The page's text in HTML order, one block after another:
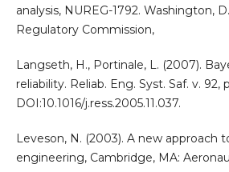
analysis, NUREG-1792. Washington,
Regulatory Commission,
Langseth, H., Portinale, L. (2007).
reliability. Reliab. Eng. Syst. Saf. v. 92,
DOI:10.1016/j.ress.2005.11.037.
Leveson, N. (2003). A new approach
engineering, Cambridge, MA: